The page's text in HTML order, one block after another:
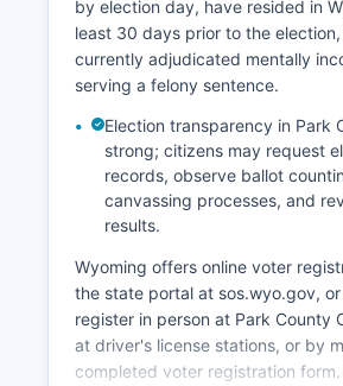
value-added agricultural
Northwest College, located in
both an employer and a workforce
typically mirrors Wyoming's
unemployment rate, generally
to 5%, with seasonal variation due
patterns. Economic development
business growth, enhancing
infrastructure to enable remote
entrepreneurship, and using Park
exceptional quality of life to attract
and skilled workers.
by election day, have resided in
least 30 days prior to the
currently adjudicated mentally
serving a felony sentence.
Election transparency in Park
strong; citizens may request
records, observe ballot
canvassing processes, and
results.
Wyoming offers online voter
the state portal at sos.wyo.gov,
register in person at Park County
at driver's license stations, or by
completed voter registration